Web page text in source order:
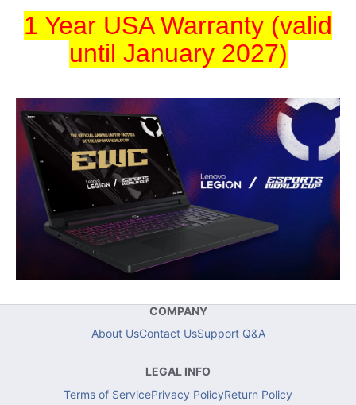
1 Year USA Warranty (valid
until January 2027)
COMPANY
About UsContact UsSupport Q&A
LEGAL INFO
Terms of ServicePrivacy PolicyReturn Policy